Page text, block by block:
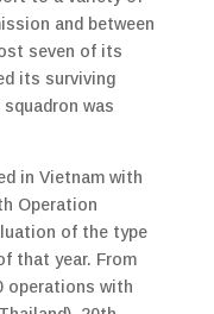
and between
seven of its
its surviving
was
in Vietnam with
Operation
of the type
that year. From
operations with